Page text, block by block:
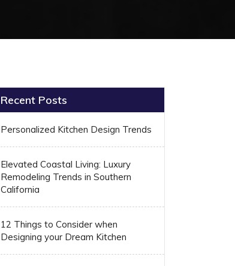
Recent Posts
Personalized Kitchen Design Trends
Elevated Coastal Living: Luxury
Remodeling Trends in Southern
California
12 Things to Consider when
Designing your Dream Kitchen